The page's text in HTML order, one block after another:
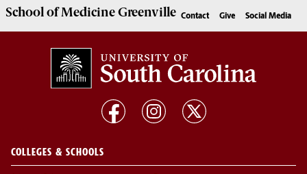
School ofMedicine Greenville Contact Give Social Media
COLLEGES & SCHOOLS